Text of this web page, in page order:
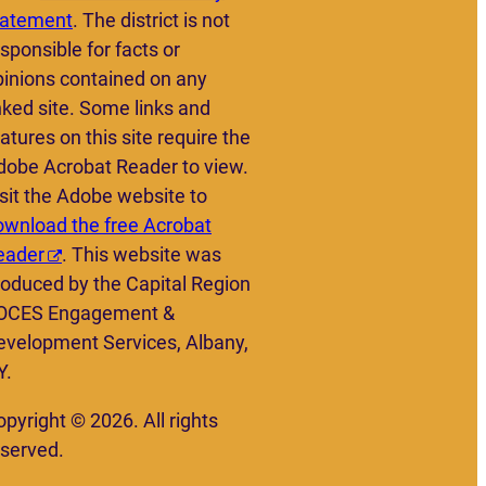
. The district is not
for facts or
contained on any
site. Some links and
on this site require the
Acrobat Reader to view.
the Adobe website to
the free Acrobat
. This website was
by the Capital Region
Engagement &
Services, Albany,
© 2026. All rights